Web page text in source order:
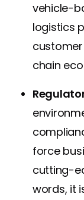
vehicle-
logistics
chain
force
cutting-
words, it